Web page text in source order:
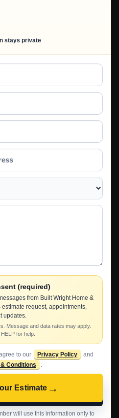
stays private
(required)
from Built Wright Home &
estimate request, appointments,
updates.
Message and data rates may apply.
for help.
to our Privacy Policy
and
Conditions
.
Estimate →
will use this information only to